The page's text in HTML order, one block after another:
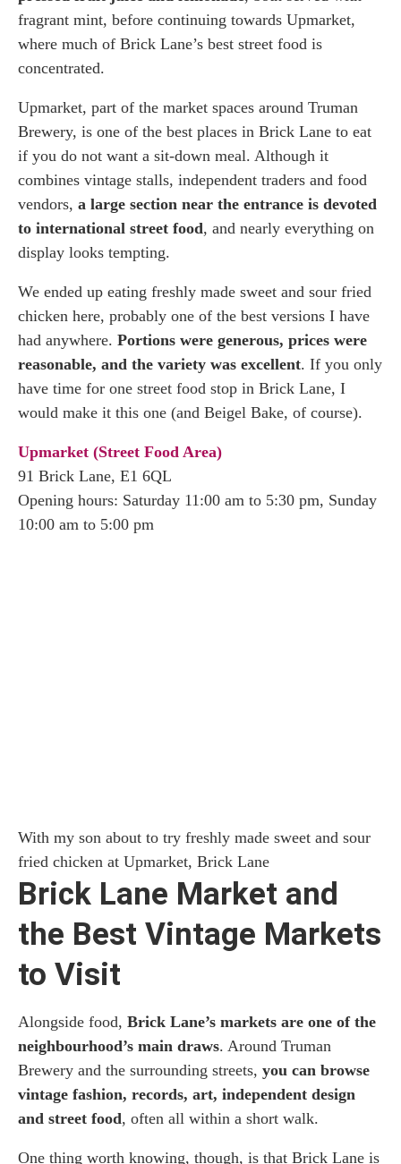
fragrant mint, before continuing towards Upmarket,
where much of Brick Lane’s best street food is
concentrated.
Upmarket, part of the market spaces around Truman
Brewery, is one of the best places in Brick Lane to eat
if you do not want a sit-down meal. Although it
combines vintage stalls, independent traders and food
vendors, a large section near the entrance is devoted
to international street food, and nearly everything on
display looks tempting.
We ended up eating freshly made sweet and sour fried
chicken here, probably one of the best versions I have
had anywhere. Portions were generous, prices were
reasonable, and the variety was excellent. If you only
have time for one street food stop in Brick Lane, I
would make it this one (and Beigel Bake, of course).
Upmarket (Street Food Area)
91 Brick Lane, E1 6QL
Opening hours: Saturday 11:00 am to 5:30 pm, Sunday
10:00 am to 5:00 pm
With my son about to try freshly made sweet and sour
fried chicken at Upmarket, Brick Lane
Brick Lane Market and
the Best Vintage Markets
to Visit
Alongside food, Brick Lane’s markets are one of the
neighbourhood’s main draws. Around Truman
Brewery and the surrounding streets, you can browse
vintage fashion, records, art, independent design
and street food, often all within a short walk.
One thing worth knowing, though, is that Brick Lane is